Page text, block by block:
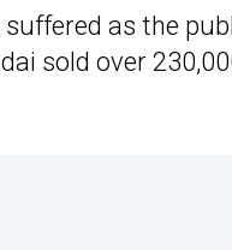
as the
sold over